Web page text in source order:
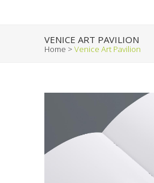
VENICE ART PAVILION
Home > Venice Art Pavilion